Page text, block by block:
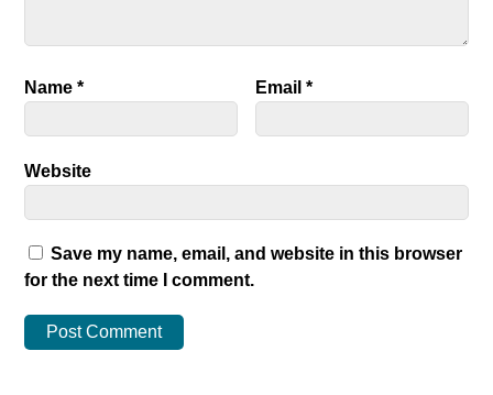
Name* Email*
Website
Save my name, email, and website in this browser
for the next time I comment.